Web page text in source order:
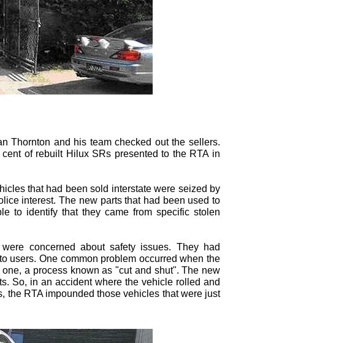
Thornton and his team checked out the sellers.
of rebuilt Hilux SRs presented to the RTA in
that had been sold interstate were seized by
interest. The new parts that had been used to
to identify that they came from specific stolen
concerned about safety issues. They had
users. One common problem occurred when the
a process known as "cut and shut". The new
So, in an accident where the vehicle rolled and
the RTA impounded those vehicles that were just